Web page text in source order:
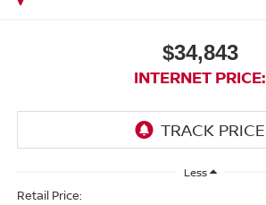
$34,843
INTERNET PRICE:
Less
Retail Price: